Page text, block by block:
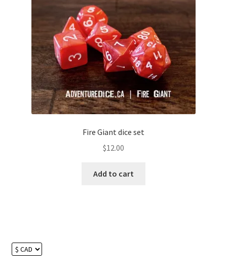
Fire Giant dice set
$12.00
Add to cart